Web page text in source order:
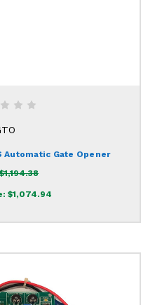
Automatic Gate Opener
$1,194.38
$1,074.94